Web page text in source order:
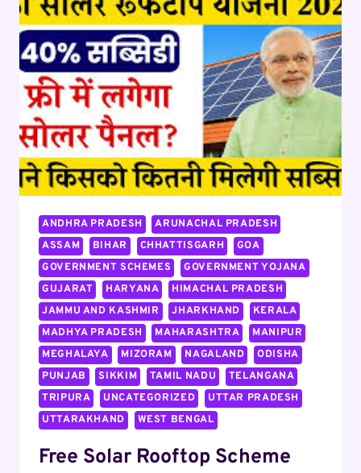
ANDHRA PRADESH
ARUNACHAL PRADESH
ASSAM
BIHAR CHHATTISGARH
GOA
GOVERNMENT SCHEMES
GOVERNMENT YOJANA
GUJARAT
HARYANA
HIMACHAL PRADESH
JAMMU AND KASHMIR
JHARKHAND
KERALA
MADHYA PRADESH
MAHARASHTRA
MANIPUR
MEGHALAYA
MIZORAM NAGALAND
ODISHA
PUNJAB
SIKKIM TAMIL NADU
TELANGANA
TRIPURA
UNCATEGORIZED
UTTAR PRADESH
UTTARAKHAND
WEST BENGAL
Free Solar Rooftop Scheme